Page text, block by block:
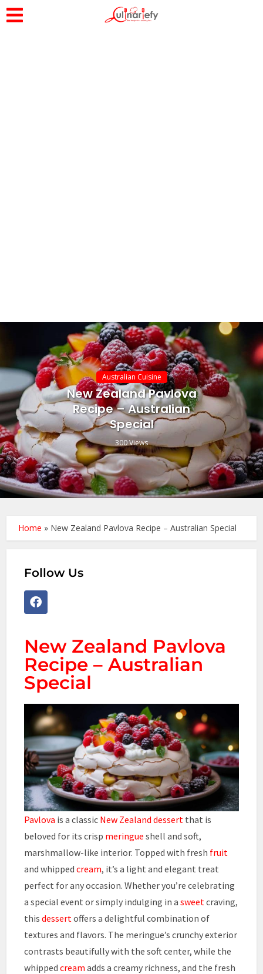
Australian Cuisine
New Zealand Pavlova
Recipe – Australian
Special
300 Views
Home » New Zealand Pavlova Recipe – Australian Special
Follow Us
New Zealand Pavlova
Recipe – Australian
Special
Pavlova is a classic New Zealand dessert that is
beloved for its crisp meringue shell and soft,
marshmallow-like interior. Topped with fresh fruit
and whippedcream, it’s a light and elegant treat
perfect for any occasion. Whether you’re celebrating
a special event or simply indulging in asweet craving,
thisdessert offers a delightful combination of
textures and flavors. The meringue’s crunchy exterior
contrasts beautifully with the soft center, while the
whippedcream adds a creamy richness, and the fresh